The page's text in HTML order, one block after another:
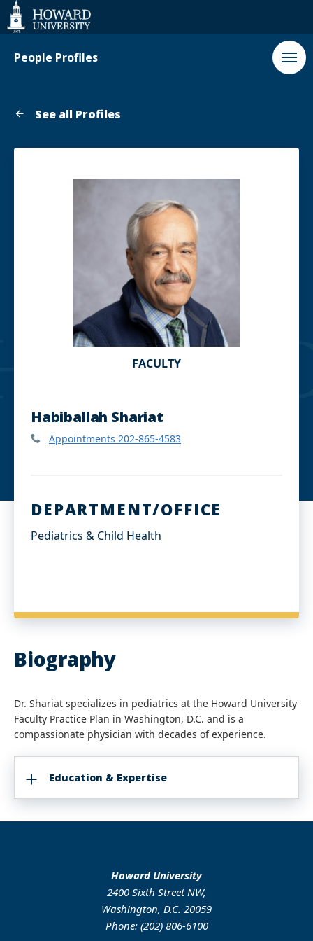
Web
Accessibility
Support
People Profiles
See all Profiles
FACULTY
Habiballah Shariat
Appointments 202-865-4583
DEPARTMENT/OFFICE
Pediatrics & Child Health
Biography
Dr. Shariat specializes in pediatrics at the Howard University
Faculty Practice Plan in Washington, D.C. and is a
compassionate physician with decades of experience.
Education & Expertise
Howard University
2400 Sixth Street NW,
Washington, D.C. 20059
Phone: (202) 806-6100